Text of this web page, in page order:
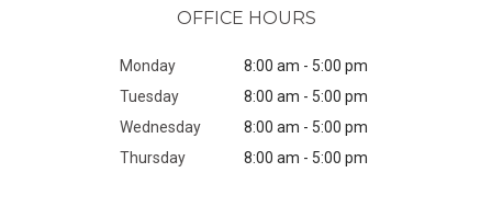
OFFICE HOURS
Monday
8:00 am - 5:00 pm
Tuesday
8:00 am - 5:00 pm
Wednesday
8:00 am - 5:00 pm
Thursday
8:00 am - 5:00 pm